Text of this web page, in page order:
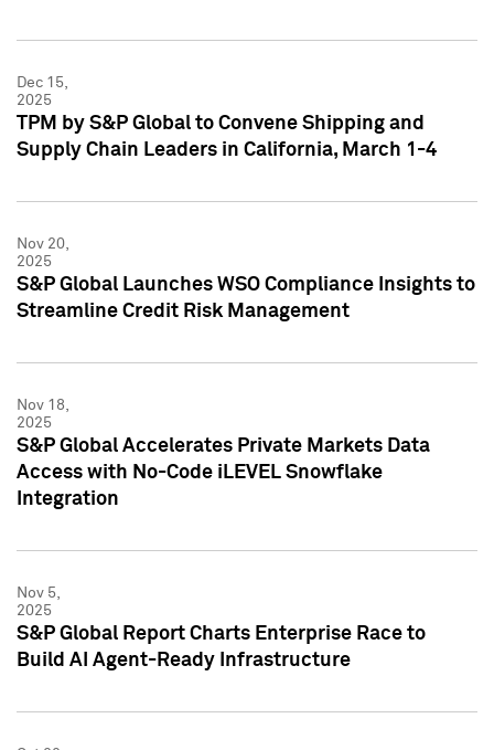
Dec 15,
2025
TPM by S&P Global to Convene Shipping and
Supply Chain Leaders in California, March 1-4
Nov 20,
2025
S&P Global Launches WSO Compliance Insights to
Streamline Credit Risk Management
Nov 18,
2025
S&P Global Accelerates Private Markets Data
Access with No-Code iLEVEL Snowflake
Integration
Nov 5,
2025
S&P Global Report Charts Enterprise Race to
Build AI Agent-Ready Infrastructure